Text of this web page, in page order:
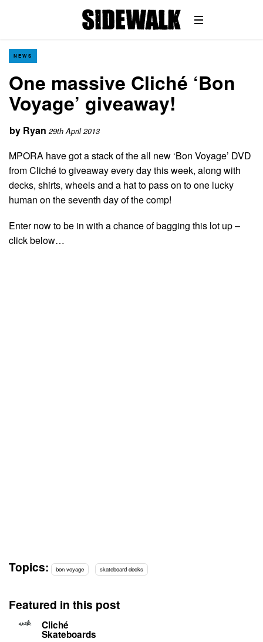
NEWS
One massive Cliché ‘Bon
Voyage’ giveaway!
by Ryan 29th April 2013
MPORA have got a stack of the all new ‘Bon Voyage’ DVD
from Cliché to giveaway every day this week, along with
decks, shirts, wheels and a hat to pass on to one lucky
human on the seventh day of the comp!
Enter now to be in with a chance of bagging this lot up –
click below…
Topics: bon voyage skateboard decks
Featured in this post
Cliché
Skateboards